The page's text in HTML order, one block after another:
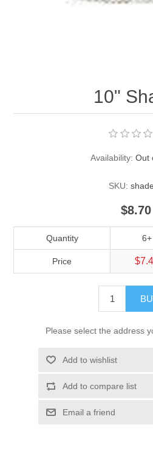
Bulbs, Decorative Loop, &
10"
Availability: Out
SKU:
$8.70
Quantity 6+
Price
Please select the address
Add to wishlist
Add to compare list
Email a friend